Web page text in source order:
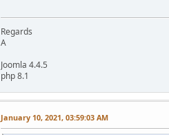
Regards
A
Joomla 4.4.5
php 8.1
January 10, 2021, 03:59:03 AM